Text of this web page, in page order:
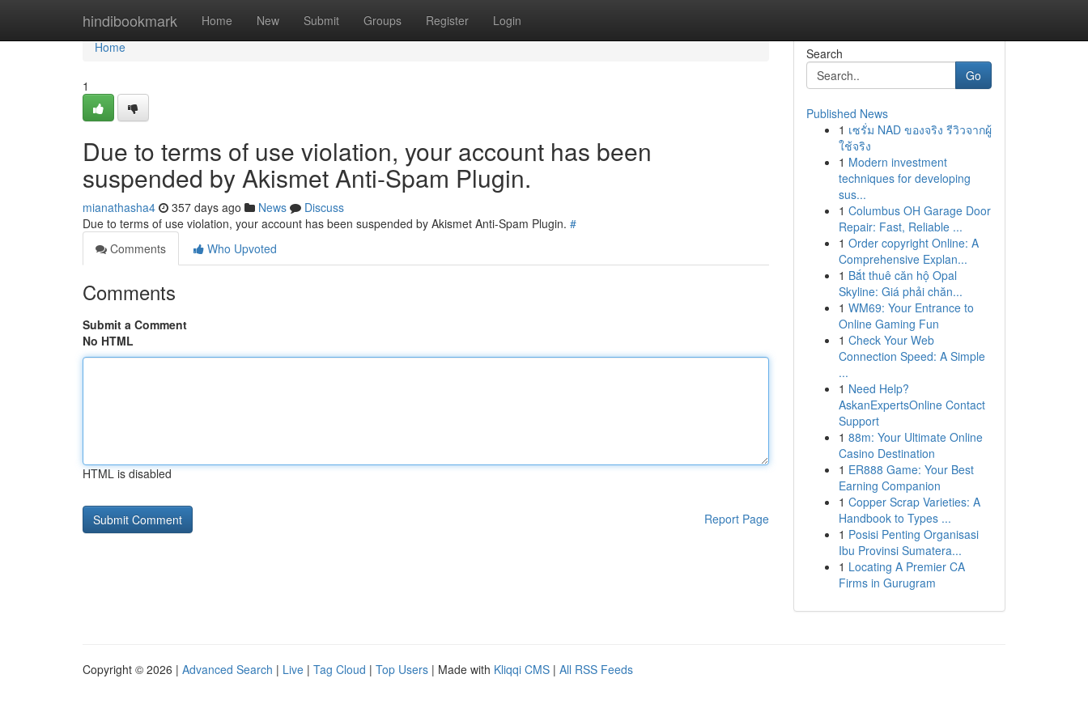
hindibookmark Home New Submit Groups Register Login
Home
Home
1
Due to terms of use violation, your account has been
suspended by Akismet Anti-Spam Plugin.
mianathasha4 357 days ago News
Discuss
Due to terms of use violation, your account has been suspended by Akismet Anti-Spam Plugin. #
Comments
Who Upvoted
Comments
Submit a Comment
No HTML
HTML is disabled
Report Page
Search
Go
Published News
1 เซรั่ม NAD ของจริง รีวิวจากผู้
ใช้จริง
1 Modern investment
techniques for developing
sus...
1 Columbus OH Garage Door
Repair: Fast, Reliable ...
1 Order copyright Online: A
Comprehensive Explan...
1 Bắt thuê căn hộ Opal
Skyline: Giá phải chăn...
1 WM69: Your Entrance to
Online Gaming Fun
1 Check Your Web
Connection Speed: A Simple
...
1 Need Help?
AskanExpertsOnline Contact
Support
1 88m: Your Ultimate Online
Casino Destination
1 ER888 Game: Your Best
Earning Companion
1 Copper Scrap Varieties: A
Handbook to Types ...
1 Posisi Penting Organisasi
Ibu Provinsi Sumatera...
1 Locating A Premier CA
Firms in Gurugram
Copyright © 2026 | Advanced Search | Live | Tag Cloud | Top Users | Made with Kliqqi CMS | All RSS Feeds